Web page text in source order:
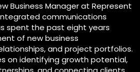
Business Manager at Represent
communications
spent the past eight years
of new business
and project portfolios.
on identifying growth potential,